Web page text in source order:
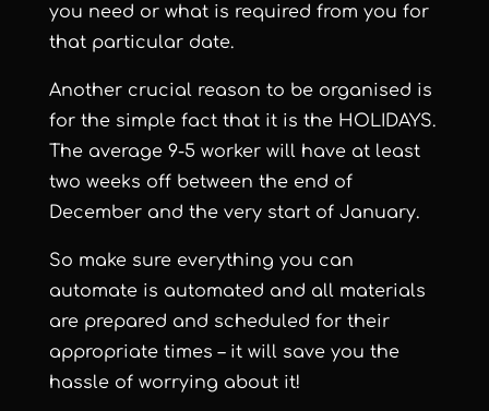
you need or what is required from you for
that particular date.
Another crucial reason to be organised is
for the simple fact that it is the HOLIDAYS.
The average 9-5 worker will have at least
two weeks off between the end of
December and the very start of January.
So make sure everything you can
automate is automated and all materials
are prepared and scheduled for their
appropriate times – it will save you the
hassle of worrying about it!